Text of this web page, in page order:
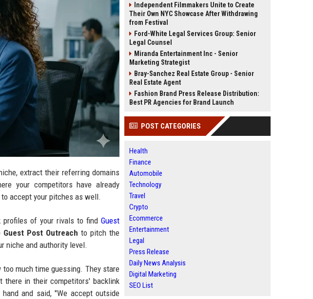
extract their referring domains
your competitors have already
accept your pitches as well.
profiles of your rivals to find Guest
Guest Post Outreach to pitch the
niche and authority level.
too much time guessing. They stare
in their competitors' backlink
and said, "We accept outside
Independent Filmmakers Unite to Create
Their Own NYC Showcase After Withdrawing
from Festival
Ford-White Legal Services Group: Senior
Legal Counsel
Miranda Entertainment Inc - Senior
Marketing Strategist
Bray-Sanchez Real Estate Group - Senior
Real Estate Agent
Fashion Brand Press Release Distribution:
Best PR Agencies for Brand Launch
POST CATEGORIES
Health
Finance
Automobile
Technology
Travel
Crypto
Ecommerce
Entertainment
Legal
Press Release
Daily News Analysis
Digital Marketing
SEO List